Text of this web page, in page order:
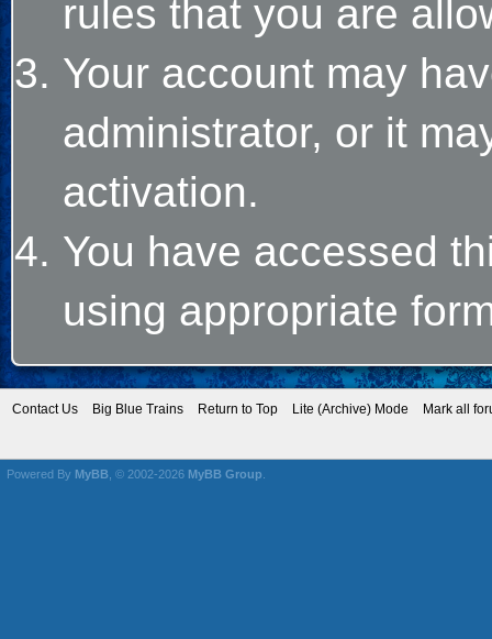
rules that you are
Your account may
administrator, or it
activation.
You have accessed
using appropriate
Contact Us Big Blue Trains Return to Top Lite (Archive) Mode Mark all
Powered By MyBB , © 2002-2026 MyBB Group